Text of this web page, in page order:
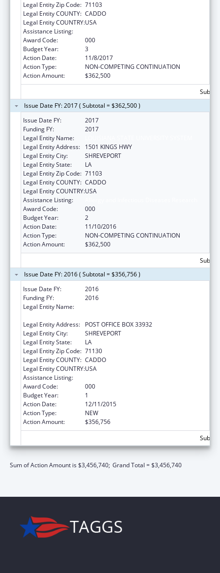
Legal Entity Zip Code: 71103
Legal Entity COUNTY: CADDO
Legal Entity COUNTRY:USA
Assistance Listing:
Award Code:
000
Budget Year:
3
Action Date:
11/8/2017
Action Type:
NON-COMPETING CONTINUATION
Action Amount:
$362,500
Issue Date FY: 2017 ( Subtotal = $362,500 )
Issue Date FY:
2017
Funding FY:
2017
Legal Entity Name:
Legal Entity Address:
1501 KINGS HWY
Legal Entity City:
SHREVEPORT
Legal Entity State:
LA
Legal Entity Zip Code: 71103
Legal Entity COUNTY: CADDO
Legal Entity COUNTRY:USA
Assistance Listing:
Award Code:
000
Budget Year:
2
Action Date:
11/10/2016
Action Type:
NON-COMPETING CONTINUATION
Action Amount:
$362,500
Issue Date FY: 2016 ( Subtotal = $356,756 )
Issue Date FY:
2016
Funding FY:
2016
Legal Entity Name:
Legal Entity Address:
POST OFFICE BOX 33932
Legal Entity City:
SHREVEPORT
Legal Entity State:
LA
Legal Entity Zip Code: 71130
Legal Entity COUNTY: CADDO
Legal Entity COUNTRY:USA
Assistance Listing:
Award Code:
000
Budget Year:
1
Action Date:
12/11/2015
Action Type:
NEW
Action Amount:
$356,756
Sum of Action Amount is $3,456,740; Grand Total = $3,456,740